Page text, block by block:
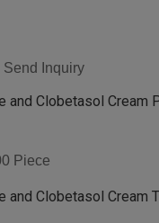
Send Inquiry
and Clobetasol Cream
Piece
and Clobetasol Cream